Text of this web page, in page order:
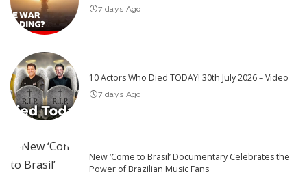
7 days Ago
10 Actors Who Died TODAY! 30th July 2026 – Video
7 days Ago
New ‘Come to Brasil’ Documentary Celebrates the
Power of Brazilian Music Fans